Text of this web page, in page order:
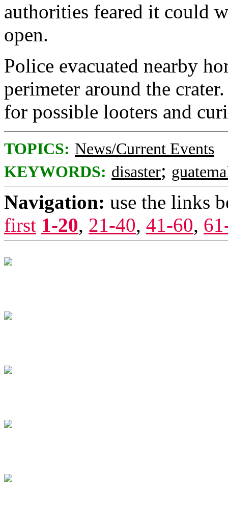
authorities feared it could
open.
Police evacuated nearby
perimeter around the
for possible looters and
TOPICS: News/Current Events
KEYWORDS: disaster;
Navigation: use the links
first 1-20, 21-40, 41-60,